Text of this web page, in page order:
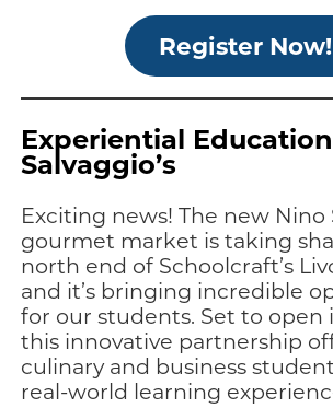
Register Now!
Experiential
Salvaggio’s
Exciting news! The new Nino
gourmet market is taking
north end of Schoolcraft’s
and it’s bringing incredible
for our students. Set to open
this innovative partnership
culinary and business
real-world learning